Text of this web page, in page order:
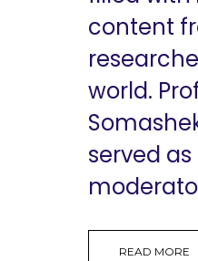
content
world.
served
READ MORE